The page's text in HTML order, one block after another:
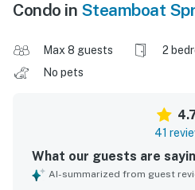
Condo in Steamboat
Max 8 guests 2
No pets
41
What our guests are
AI-summarized from guest